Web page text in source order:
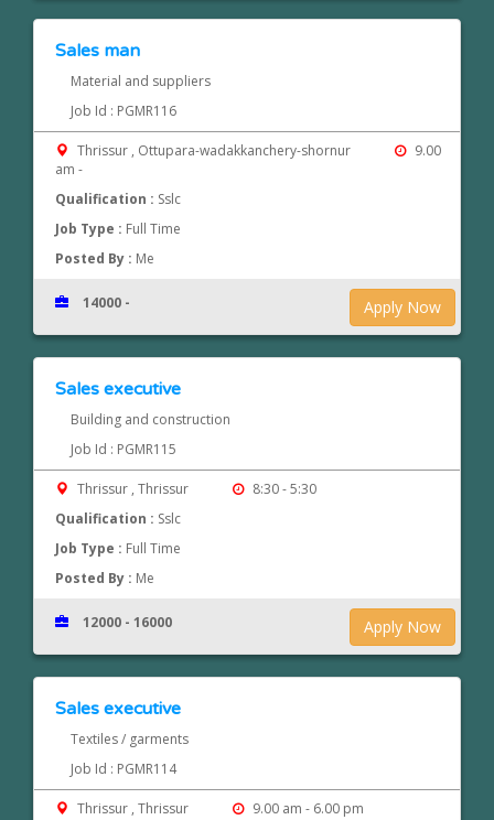
Sales man
Material and suppliers
Job Id : PGMR116
Thrissur , Ottupara-wadakkanchery-shornur
9.00
am -
Qualification : Sslc
Job Type : Full Time
Posted By : Me
Apply Now
14000 -
Sales executive
Building and construction
Job Id : PGMR115
Thrissur , Thrissur
8:30 - 5:30
Qualification : Sslc
Job Type : Full Time
Posted By : Me
Apply Now
12000 - 16000
Sales executive
Textiles / garments
Job Id : PGMR114
Thrissur , Thrissur
9.00 am - 6.00 pm